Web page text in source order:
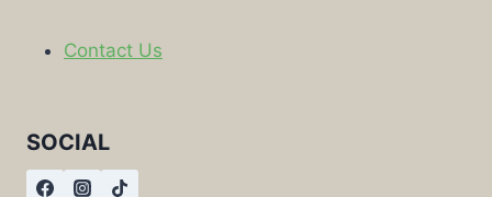
Contact Us
SOCIAL